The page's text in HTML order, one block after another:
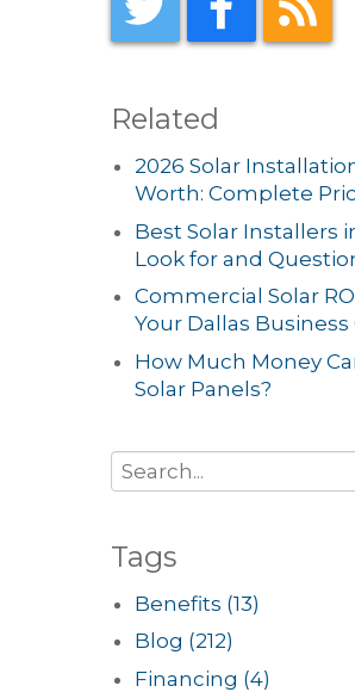
Related
2026 Solar
Worth: Complete
Best Solar Installers
Look for and
Commercial Solar
Your Dallas Business
How Much Money
Solar Panels?
Tags
Benefits (13)
Blog (212)
Financing (4)